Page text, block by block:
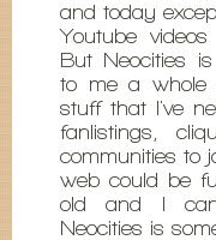
and today
Youtube
But Neocities
to me a whole
stuff that I've
fanlistings,
communities to
web could be
old and I
Neocities is